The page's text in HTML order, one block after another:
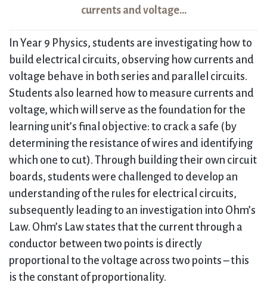
currents and voltage…
In Year 9 Physics, students are investigating how to
build electrical circuits, observing how currents and
voltage behave in both series and parallel circuits.
Students also learned how to measure currents and
voltage, which will serve as the foundation for the
learning unit’s final objective: to crack a safe (by
determining the resistance of wires and identifying
which one to cut). Through building their own circuit
boards, students were challenged to develop an
understanding of the rules for electrical circuits,
subsequently leading to an investigation into Ohm’s
Law. Ohm’s Law states that the current through a
conductor between two points is directly
proportional to the voltage across two points – this
is the constant of proportionality.